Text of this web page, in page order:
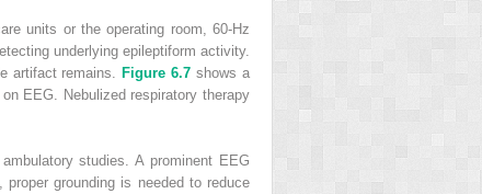
units or the operating room, 60-Hz
underlying epileptiform activity.
artifact remains. Figure 6.7 shows a
EEG. Nebulized respiratory therapy
studies. A prominent EEG
grounding is needed to reduce